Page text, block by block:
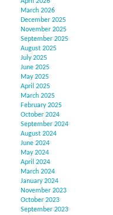
March 2026
December 2025
November 2025
September 2025
August 2025
July 2025
June 2025
May 2025
April 2025
March 2025
February 2025
October 2024
September 2024
August 2024
June 2024
May 2024
April 2024
March 2024
January 2024
November 2023
October 2023
September 2023